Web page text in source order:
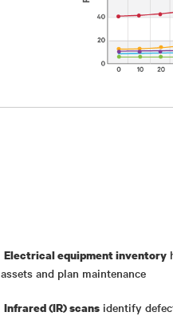
Electrical equipment inventory
assets and plan maintenance
Infrared (IR) scans identify